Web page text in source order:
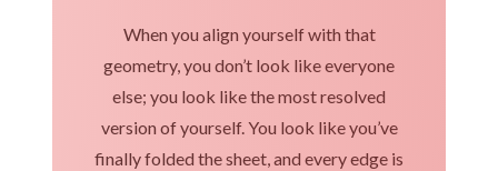
When you align yourself with that
geometry, you don’t look like everyone
else; you look like the most resolved
version of yourself. You look like you’ve
finally folded the sheet, and every edge is